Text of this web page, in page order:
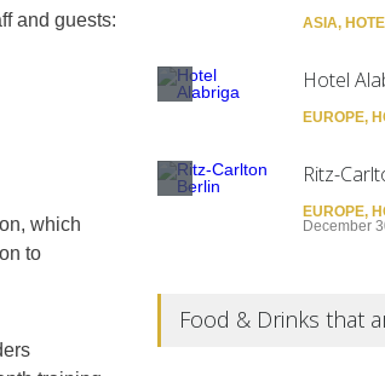
and guests:
which
to
ASIA,
Hotel
EUROPE,
Ritz-
EUROPE,
December
Food & Drinks that